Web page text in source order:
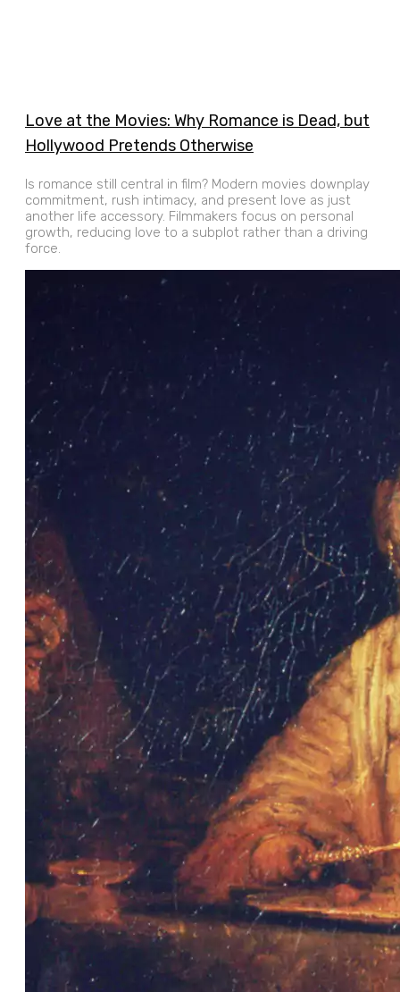
Love at the Movies: Why Romance is Dead, but
Hollywood Pretends Otherwise
Is romance still central in film? Modern movies downplay
commitment, rush intimacy, and present love as just
another life accessory. Filmmakers focus on personal
growth, reducing love to a subplot rather than a driving
force.